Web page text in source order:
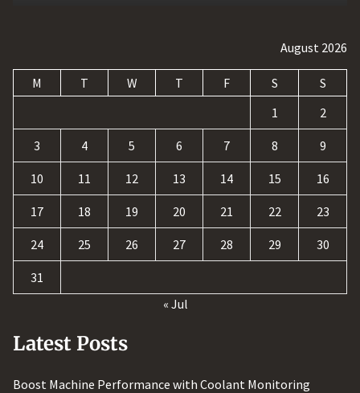
August 2026
M T W T F S
S
1
2
3 4 5 6 7 8 9
10 11 12 13 14 15 16
17 18 19 20 21 22 23
24 25 26 27 28 29 30
31
« Jul
Latest Posts
Boost Machine Performance with Coolant Monitoring